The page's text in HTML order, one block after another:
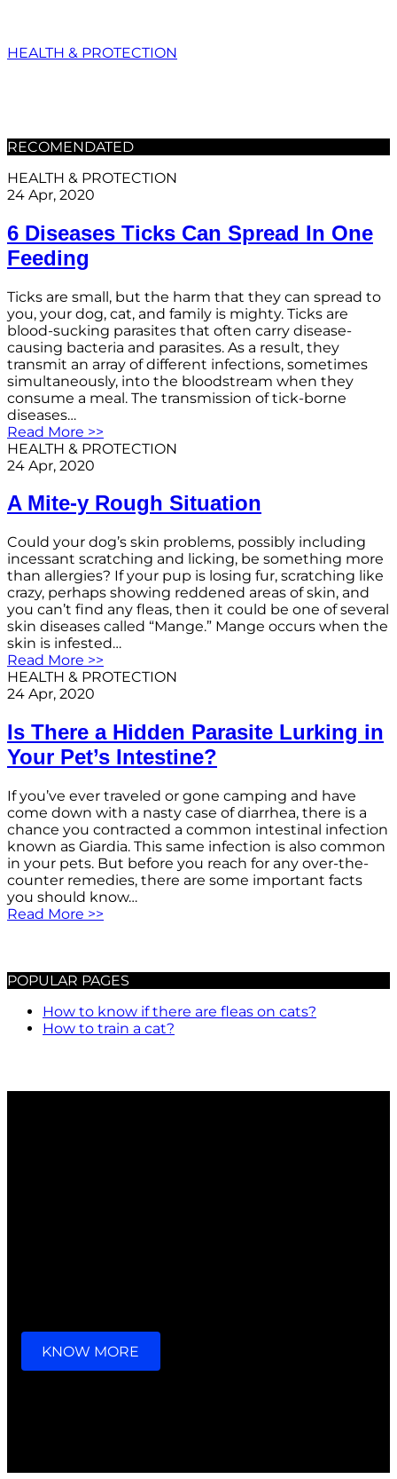
HEALTH & PROTECTION
RECOMENDATED
HEALTH & PROTECTION
24 Apr, 2020
6 Diseases Ticks Can Spread In One
Feeding
Ticks are small, but the harm that they can spread to
you, your dog, cat, and family is mighty. Ticks are
blood-sucking parasites that often carry disease-
causing bacteria and parasites. As a result, they
transmit an array of different infections, sometimes
simultaneously, into the bloodstream when they
consume a meal. The transmission of tick-borne
diseases…
Read More >>
HEALTH & PROTECTION
24 Apr, 2020
A Mite-y Rough Situation
Could your dog’s skin problems, possibly including
incessant scratching and licking, be something more
than allergies? If your pup is losing fur, scratching like
crazy, perhaps showing reddened areas of skin, and
you can’t find any fleas, then it could be one of several
skin diseases called “Mange.” Mange occurs when the
skin is infested…
Read More >>
HEALTH & PROTECTION
24 Apr, 2020
Is There a Hidden Parasite Lurking in
Your Pet’s Intestine?
If you’ve ever traveled or gone camping and have
come down with a nasty case of diarrhea, there is a
chance you contracted a common intestinal infection
known as Giardia. This same infection is also common
in your pets. But before you reach for any over-the-
counter remedies, there are some important facts
you should know…
Read More >>
POPULAR PAGES
How to know if there are fleas on cats?
How to train a cat?
KNOW MORE